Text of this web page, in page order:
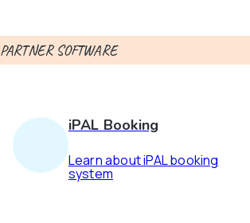
PARTNER SOFTWARE
iPAL Booking
Learn about iPAL booking
system